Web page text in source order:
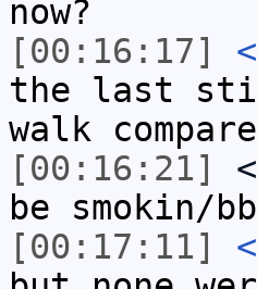
now?
[00:16:17]
the last
walk
[00:16:21]
be
[00:17:11]